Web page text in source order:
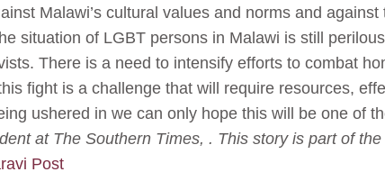
Malawi’s cultural values and norms and against
situation of LGBT persons in Malawi is still
There is a need to intensify efforts to combat
fight is a challenge that will require resources,
ushered in we can only hope this will be one of
at The Southern Times, . This story is part of
Post